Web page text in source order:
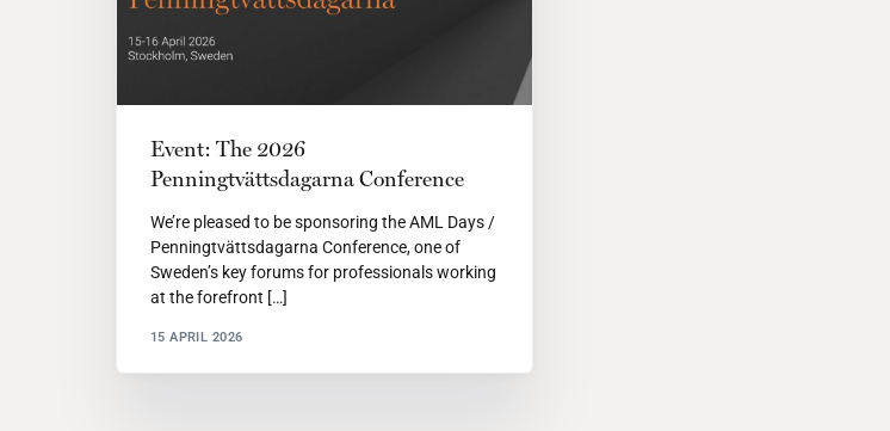
Event: The 2026
Penningtvättsdagarna Conference
We’re pleased to be sponsoring the AML Days /
Penningtvättsdagarna Conference, one of
Sweden’s key forums for professionals working
at the forefront […]
15 APRIL 2026